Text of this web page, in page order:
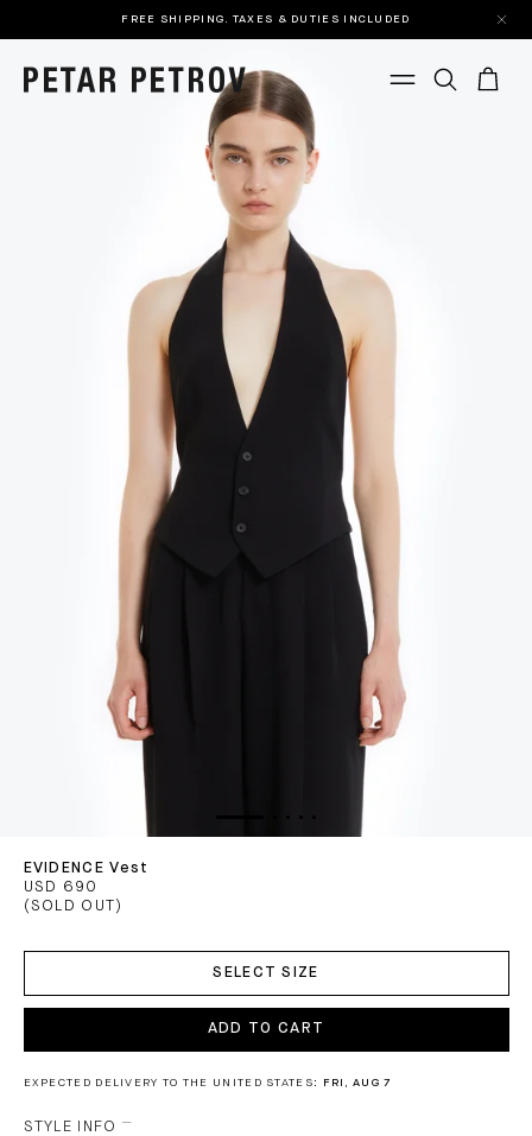
FREE SHIPPING. TAXES & DUTIES INCLUDED
EVIDENCE Vest
USD 690
(SOLD OUT)
SELECT SIZE
ADD TO CART
EXPECTED DELIVERY TO THE UNITED STATES: FRI, AUG 7
STYLE INFO